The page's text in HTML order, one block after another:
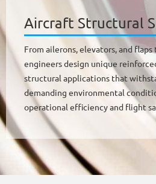
Aircraft Structural
From ailerons, elevators, and
engineers design unique
structural applications that
demanding environmental
operational efficiency and flight